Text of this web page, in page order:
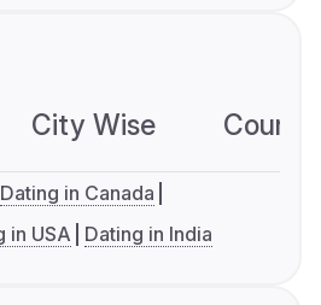
City Wise
Dating in Canada
in USA Dating in India